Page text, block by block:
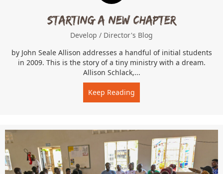
Starting a New Chapter
Develop / Director's Blog
by John Seale Allison addresses a handful of initial students
in 2009. This is the story of a tiny ministry with a dream.
Allison Schlack,...
Keep Reading